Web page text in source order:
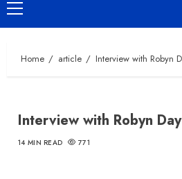
Primary
Menu
Home article Interview with Robyn
Interview with Robyn Day
14 MIN READ 771